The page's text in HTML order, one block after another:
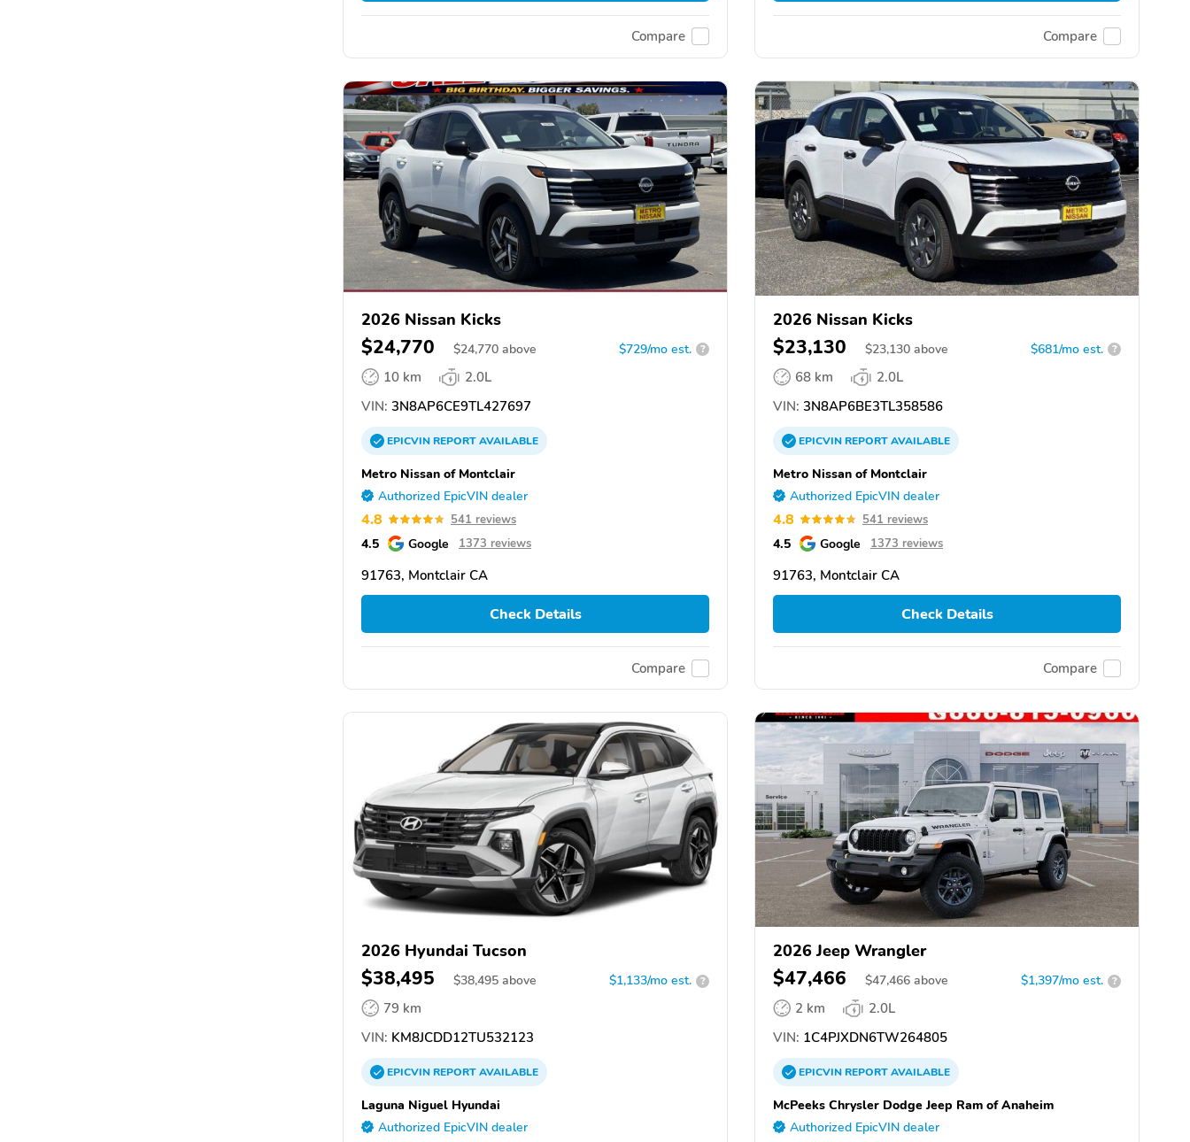
Compare Compare
2026 Nissan Kicks
$24,770 $24,770 above $729/mo est. ?
10 km
2.0L
VIN: 3N8AP6CE9TL427697
EPICVINREPORTAVAILABLE
Metro Nissan of Montclair
Authorized EpicVIN dealer
4.8 541 reviews
4.5 Google 1373 reviews
91763, Montclair CA
Check Details
Compare
2026 Nissan Kicks
$23,130 $23,130 above $681/mo est. ?
68 km
2.0L
VIN: 3N8AP6BE3TL358586
EPICVINREPORTAVAILABLE
Metro Nissan of Montclair
Authorized EpicVIN dealer
4.8 541 reviews
4.5 Google 1373 reviews
91763, Montclair CA
Check Details
Compare
2026 Hyundai Tucson
$38,495 $38,495 above $1,133/mo est. ?
79 km
VIN: KM8JCDD12TU532123
EPICVINREPORTAVAILABLE
Laguna Niguel Hyundai
Authorized EpicVIN dealer
2026 Jeep Wrangler
$47,466 $47,466 above $1,397/mo est. ?
2 km
2.0L
VIN: 1C4PJXDN6TW264805
EPICVINREPORTAVAILABLE
McPeeks Chrysler Dodge Jeep Ram of Anaheim
Authorized EpicVIN dealer